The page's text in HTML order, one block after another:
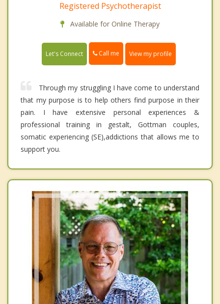
Registered Psychotherapist
Available for Online Therapy
Let's Connect Call me View my profile
Through my struggling I have come to understand
that my purpose is to help others find purpose in their
pain. I have extensive personal experiences &
professional training in gestalt, Gottman couples,
somatic experiencing (SE),addictions that allows me to
support you.